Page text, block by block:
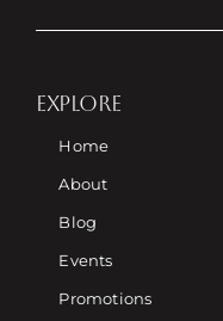
EXPLORE
Home
About
Blog
Events
Promotions